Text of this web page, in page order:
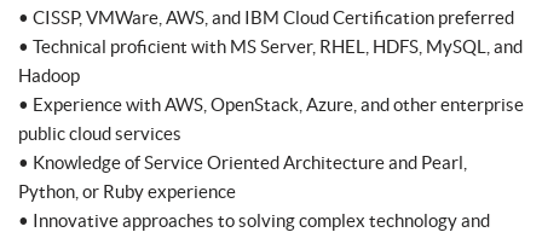
• CISSP, VMWare, AWS, and IBM Cloud Certification preferred
• Technical proficient with MS Server, RHEL, HDFS, MySQL, and
Hadoop
• Experience with AWS, OpenStack, Azure, and other enterprise
public cloud services
• Knowledge of Service Oriented Architecture and Pearl,
Python, or Ruby experience
• Innovative approaches to solving complex technology and